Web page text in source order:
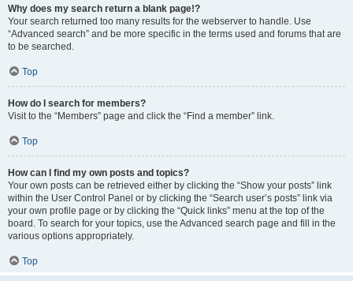
Why does my search return a blank page!?
Your search returned too many results for the webserver to handle. Use
“Advanced search” and be more specific in the terms used and forums that are
to be searched.
Top
How do I search for members?
Visit to the “Members” page and click the “Find a member” link.
Top
How can I find my own posts and topics?
Your own posts can be retrieved either by clicking the “Show your posts” link
within the User Control Panel or by clicking the “Search user’s posts” link via
your own profile page or by clicking the “Quick links” menu at the top of the
board. To search for your topics, use the Advanced search page and fill in the
various options appropriately.
Top